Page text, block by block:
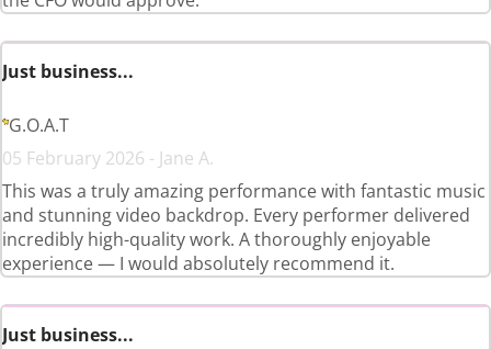
Just business...
G.O.A.T
05 February 2026 - Jane A.
This was a truly amazing performance with fantastic music
and stunning video backdrop. Every performer delivered
incredibly high-quality work. A thoroughly enjoyable
experience — I would absolutely recommend it.
Just business...